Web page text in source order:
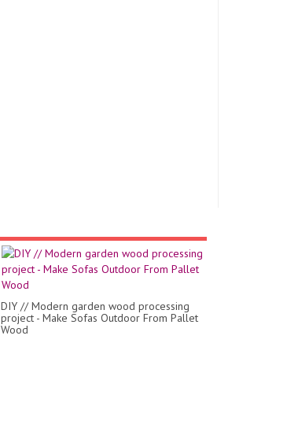
DIY // Modern garden wood processing
project - Make Sofas Outdoor From Pallet
Wood